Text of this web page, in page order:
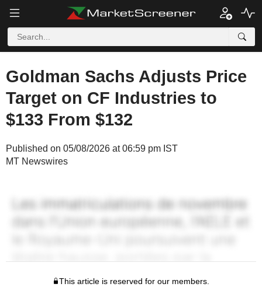
Goldman Sachs Adjusts Price
Target on CF Industries to
$133 From $132
Published on 05/08/2026 at 06:59 pm IST
MT Newswires
This article is reserved for our members.